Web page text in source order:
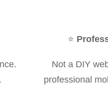
⭐
Not a DIY
professional